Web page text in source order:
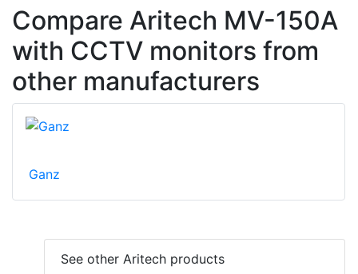
Compare Aritech MV-150A
with CCTV monitors from
other manufacturers
Ganz
See other Aritech products